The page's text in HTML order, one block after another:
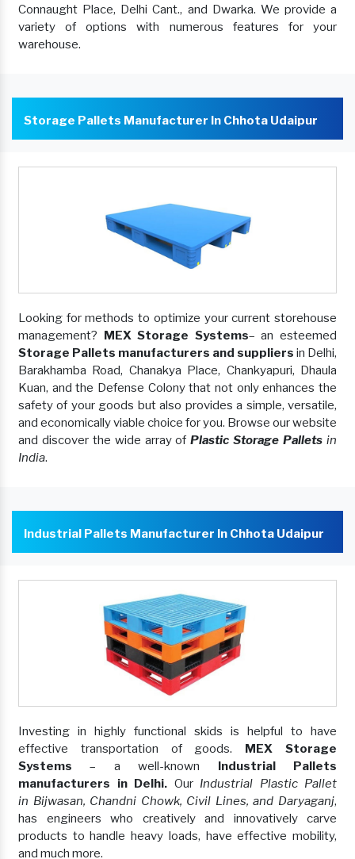
Connaught Place, Delhi Cant., and Dwarka. We provide a
variety of options with numerous features for your
warehouse.
Storage Pallets Manufacturer In Chhota Udaipur
Looking for methods to optimize your current storehouse
management? MEX Storage Systems– an esteemed
Storage Pallets manufacturers and suppliers in Delhi,
Barakhamba Road, Chanakya Place, Chankyapuri, Dhaula
Kuan, and the Defense Colony that not only enhances the
safety of your goods but also provides a simple, versatile,
and economically viable choice for you. Browse our website
and discover the wide array ofPlastic Storage Pallets in
India.
Industrial Pallets Manufacturer In Chhota Udaipur
Investing in highly functional skids is helpful to have
effective transportation of goods. MEX Storage
Systems – a well-known Industrial Pallets
manufacturers in Delhi. Our Industrial Plastic Pallet
in Bijwasan, Chandni Chowk, Civil Lines, and Daryaganj,
has engineers who creatively and innovatively carve
products to handle heavy loads, have effective mobility,
and much more.